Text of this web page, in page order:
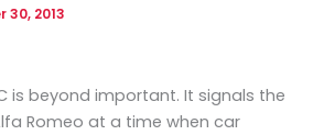
30, 2013
is beyond important. It signals the
Romeo at a time when car